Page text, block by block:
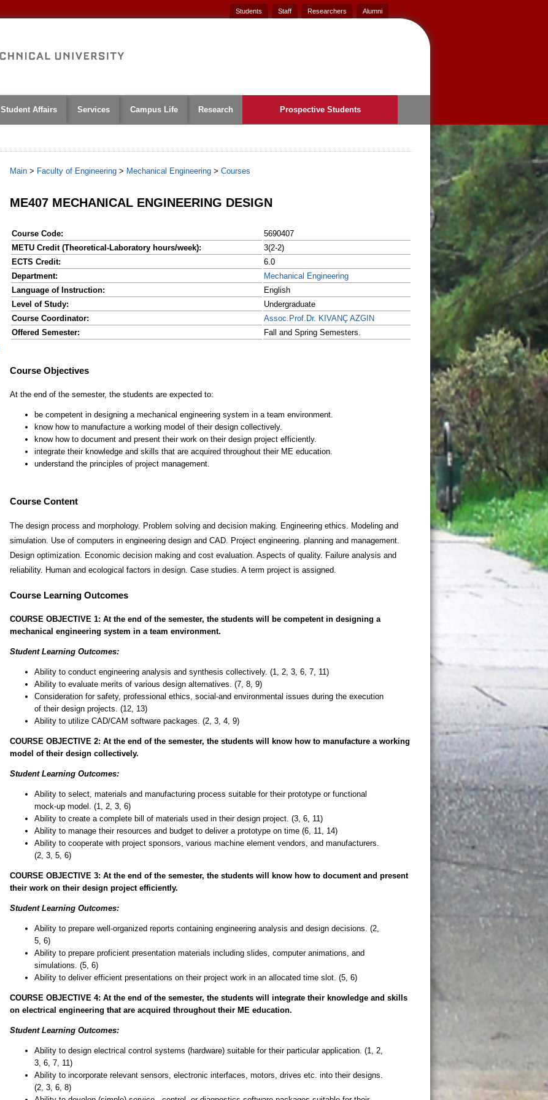
Students Staff Researchers Alumni
Student Affairs Services Campus Life Research Prospective Students
Main > Faculty of Engineering > Mechanical Engineering > Courses
ME407 MECHANICAL ENGINEERING DESIGN
Course Code:
5690407
METU Credit (Theoretical-Laboratory hours/week):
3(2-2)
ECTS Credit:
6.0
Department:
Mechanical Engineering
Language of Instruction:
English
Level of Study:
Undergraduate
Course Coordinator:
Assoc.Prof.Dr. KIVANÇ AZGIN
Offered Semester:
Fall and Spring Semesters.
Course Content
The design process and morphology. Problem solving and decision making. Engineering ethics. Modeling and
simulation. Use of computers in engineering design and CAD. Project engineering. planning and management.
Design optimization. Economic decision making and cost evaluation. Aspects of quality. Failure analysis and
reliability. Human and ecological factors in design. Case studies. A term project is assigned.